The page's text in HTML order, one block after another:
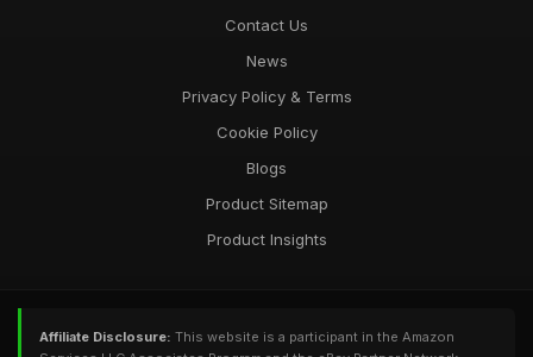
Contact Us
News
Privacy Policy & Terms
Cookie Policy
Blogs
Product Sitemap
Product Insights
Affiliate Disclosure: This website is a participant in the Amazon